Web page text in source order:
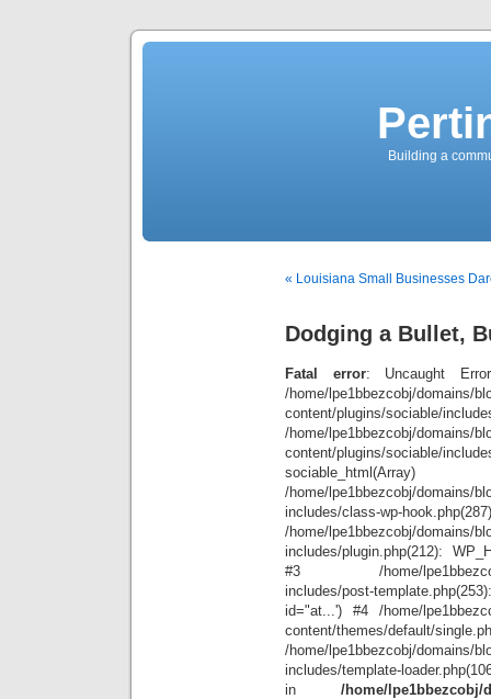
Building a
« Louisiana Small Businesses
Dodging a Bullet,
Fatal error: Uncaught
/home/lpe1bbezcobj/domains/
content/plugins/sociable/
/home/lpe1bbezcobj/domains/
content/plugins/sociable/
/home/lpe1bbezcobj/domains/
includes/class-wp-
/home/lpe1bbezcobj/domains/
includes/plugin.php(212):
#3 /home/lpe1bbezcobj/
includes/post-
id="at...') #4 /home/
content/themes/default/
/home/lpe1bbezcobj/domains/
includes/template-
in /home/lpe1bbezcobj/